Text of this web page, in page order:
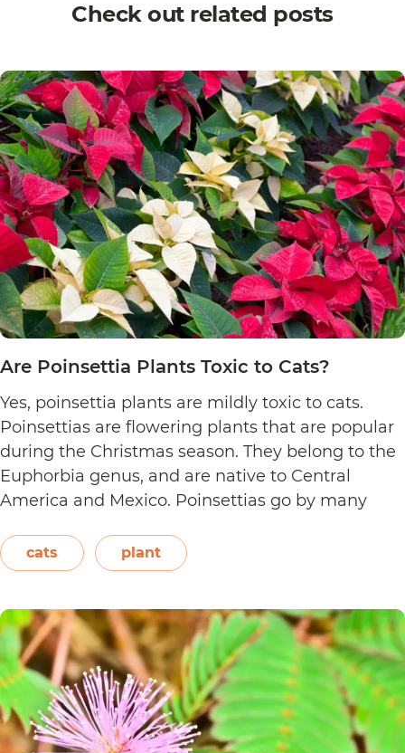
Check out related posts
Are Poinsettia Plants Toxic to Cats?
Yes, poinsettia plants are mildly toxic to cats.
Poinsettias are flowering plants that are popular
during the Christmas season. They belong to the
Euphorbia genus, and are native to Central
America and Mexico. Poinsettias go by many
Easter flower, flame leaf flower, flower of
Christmas eve, flower…
Plants
Toxic
to
Cats?
cats plant